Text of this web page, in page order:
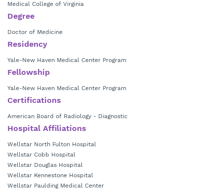
Medical College of Virginia
Degree
Doctor of Medicine
Residency
Yale-New Haven Medical Center Program
Fellowship
Yale-New Haven Medical Center Program
Certifications
American Board of Radiology - Diagnostic
Hospital Affiliations
Wellstar North Fulton Hospital
Wellstar Cobb Hospital
Wellstar Douglas Hospital
Wellstar Kennestone Hospital
Wellstar Paulding Medical Center